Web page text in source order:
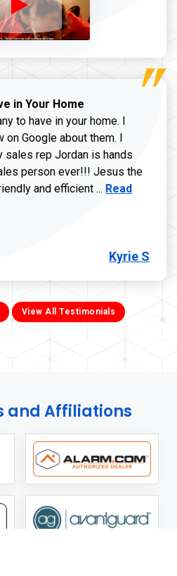
in Your Home
to have in your home. I
Google about them. I
sales rep Jordan is hands
person ever!!! Jesus the
and efficient ... Read more
Read
Kyrie S
View All Testimonials
and Affiliations